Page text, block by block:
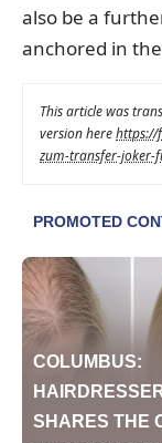
also be a
anchored in
This article was
version herehttps://
zum-transfer-joker-